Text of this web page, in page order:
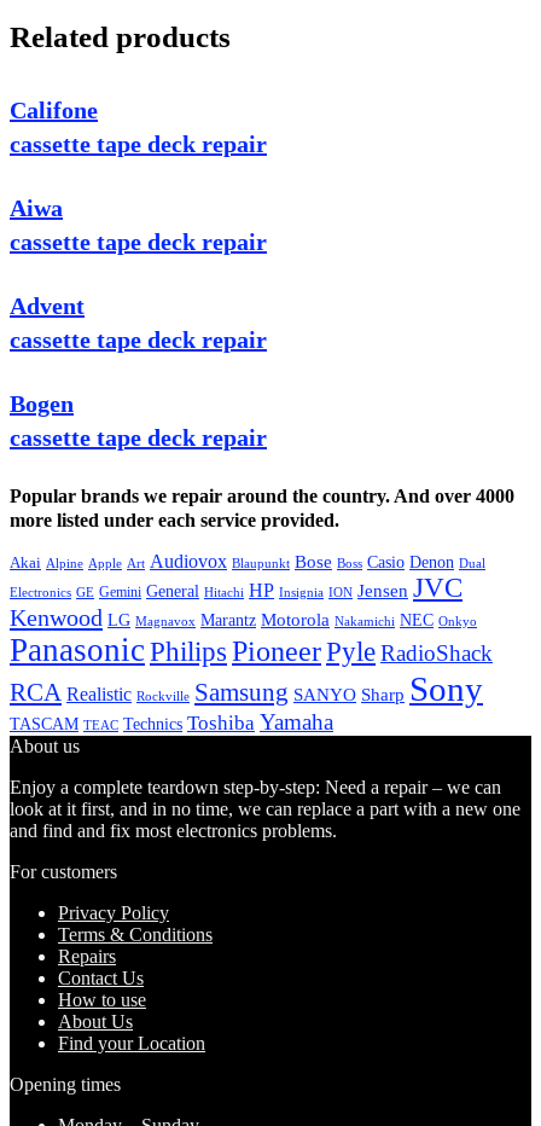
Related products
Califone
cassette tape deck repair
Aiwa
cassette tape deck repair
Advent
cassette tape deck repair
Bogen
cassette tape deck repair
Popular brands we repair around the country. And over 4000
more listed under each service provided.
Akai Alpine Apple Art Audiovox Blaupunkt Bose Boss Casio Denon Dual
Electronics GE Gemini General Hitachi HP Insignia ION Jensen JVC
Kenwood LG Magnavox Marantz Motorola Nakamichi NEC Onkyo
PanasonicPhilips PioneerPyleRadioShack
RCA Realistic Rockville Samsung SANYO Sharp Sony
TASCAM TEAC Technics Toshiba Yamaha
About us
Enjoy a complete teardown step-by-step: Need a repair – we can
look at it first, and in no time, we can replace a part with a new one
and find and fix most electronics problems.
For customers
Privacy Policy
Terms & Conditions
Repairs
Contact Us
How to use
About Us
Find your Location
Opening times